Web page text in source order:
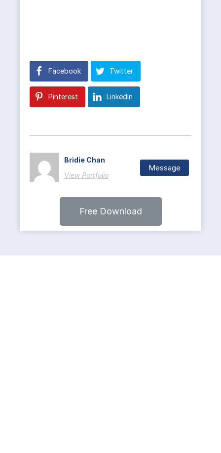
Facebook Twitter
Pinterest LinkedIn
Bridie Chan
View Portfolio
Message
Free Download